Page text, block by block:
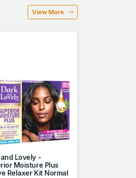
View More
Lovely -
Moisture Plus
Relaxer Kit Normal